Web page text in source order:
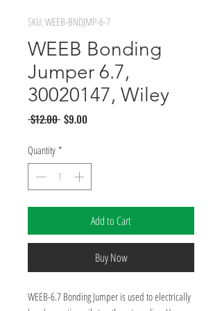
SKU: WEEB-BNDJMP-6-7
WEEB Bonding
Jumper 6.7,
30020147, Wiley
$12.00 Regular
$9.00Sale
Quantity *
Add to Cart
Buy Now
WEEB-6.7 Bonding Jumper is used to electrically